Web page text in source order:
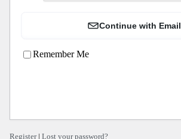
Continue with Email
Remember Me
Register| Lost your password?